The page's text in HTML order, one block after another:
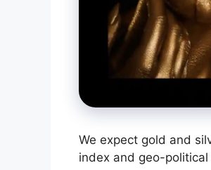
We expect gold and
index and geo-